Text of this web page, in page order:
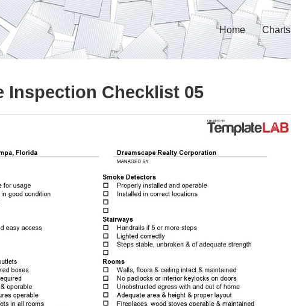
Home Charts
Inspection Checklist 05